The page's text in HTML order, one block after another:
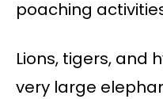
poaching
Lions, tigers, and
very large